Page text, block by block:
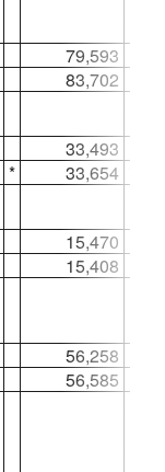
79,593
83,702
33,493
* 33,654
15,470
15,408
56,258
56,585